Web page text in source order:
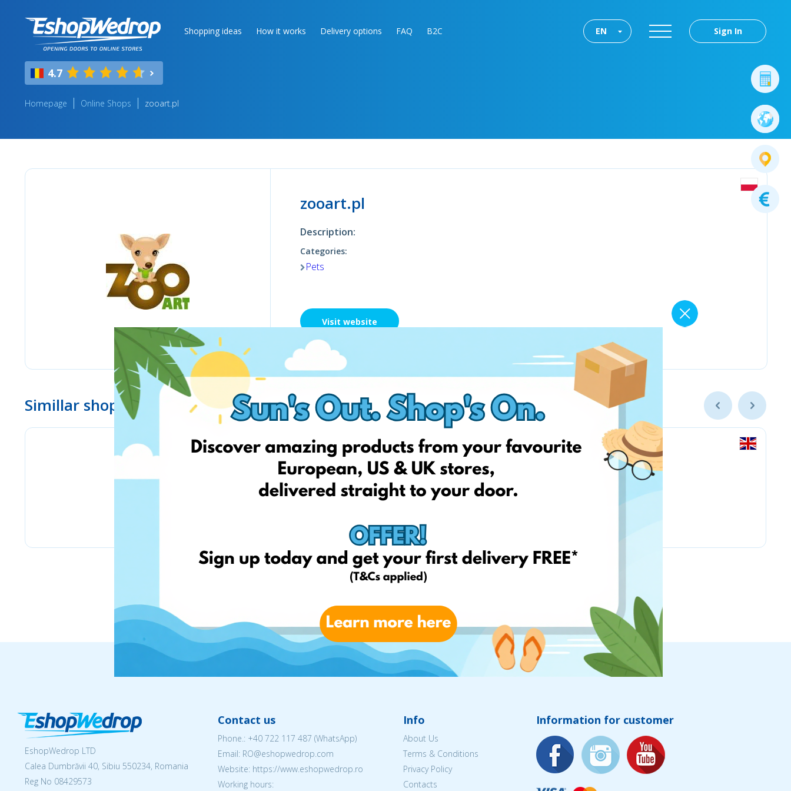
Shopping ideas How it works Delivery options FAQ B2C Sign In
EN
4.7
Homepage Online Shops zooart.pl
zooart.pl
Description:
Categories:
Pets
Visit website
Simillar shops
EshopWedrop LTD
Calea Dumbrăvii 40, Sibiu 550234, Romania
Reg No 08429573
Contact us
Phone.: +40 722 117 487 (WhatsApp)
Email: RO@eshopwedrop.com
Website: https://www.eshopwedrop.ro
Working hours:
Info
About Us
Terms & Conditions
Privacy Policy
Contacts
Information for customer